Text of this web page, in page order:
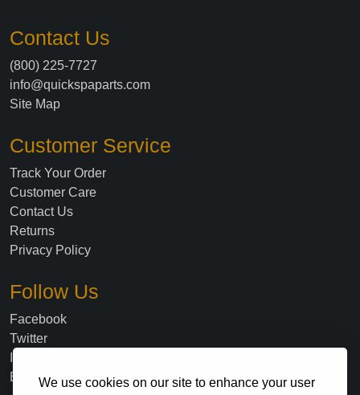
We use cookies on our site to enhance your user
Contact Us
(800) 225-7727
info@quickspaparts.com
Site Map
Customer Service
Track Your Order
Customer Care
Contact Us
Returns
Privacy Policy
Follow Us
Facebook
Twitter
Blog